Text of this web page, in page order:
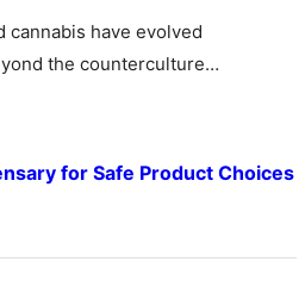
cannabis have evolved
the counterculture
for Safe Product Choices